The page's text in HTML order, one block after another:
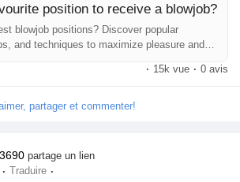
position to receive a blowjob?
blowjob positions? Discover popular
and techniques to maximize pleasure and
· 15k vue · 0 avis
partager et commenter!
partage un lien
· Traduire ·